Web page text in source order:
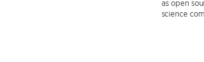
as open
science